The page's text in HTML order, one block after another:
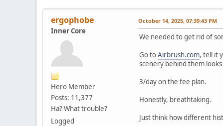
ergophobe
Inner Core
Hero Member
Posts: 11,377
Ha? What trouble?
Logged
October 14, 2025, 07:39:43 PM
We needed to get rid of
Go toAirbrush.com, tell it
scenery behind them looks
3/day on the fee plan.
Honestly, breathtaking.
Just think how different